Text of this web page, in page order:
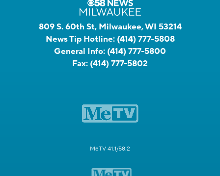
809 S. 60th St, Milwaukee, WI 53214
News Tip Hotline: (414) 777-5808
General Info: (414) 777-5800
Fax: (414) 777-5802
MeTV 41.1/58.2